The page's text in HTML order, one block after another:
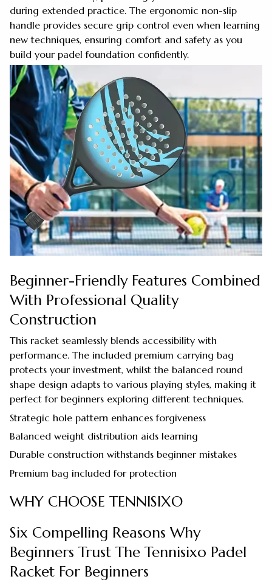
during extended practice. The ergonomic non-slip
handle provides secure grip control even when learning
new techniques, ensuring comfort and safety as you
build your padel foundation confidently.
Beginner-Friendly Features Combined
With Professional Quality
Construction
This racket seamlessly blends accessibility with
performance. The included premium carrying bag
protects your investment, whilst the balanced round
shape design adapts to various playing styles, making it
perfect for beginners exploring different techniques.
Strategic hole pattern enhances forgiveness
Balanced weight distribution aids learning
Durable construction withstands beginner mistakes
Premium bag included for protection
WHY CHOOSE TENNISIXO
Six Compelling Reasons Why
Beginners Trust The Tennisixo Padel
Racket For Beginners